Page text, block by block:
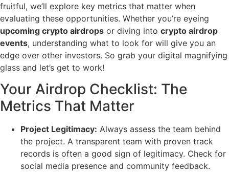
fruitful, we’ll explore key metrics that matter when
evaluating these opportunities. Whether you’re eyeing
upcoming crypto airdrops or diving into crypto airdrop
events, understanding what to look for will give you an
edge over other investors. So grab your digital magnifying
glass and let’s get to work!
Your Airdrop Checklist: The
Metrics That Matter
Project Legitimacy: Always assess the team behind
the project. A transparent team with proven track
records is often a good sign of legitimacy. Check for
social media presence and community feedback.